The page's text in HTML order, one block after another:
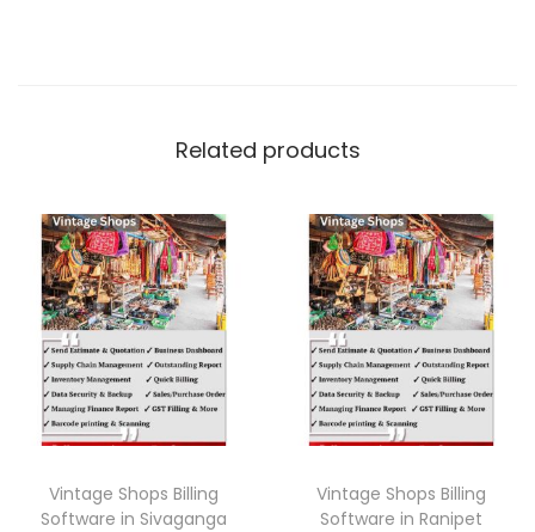
Related products
Vintage Shops Billing
Software in Sivaganga
Vintage Shops Billing
Software in Ranipet